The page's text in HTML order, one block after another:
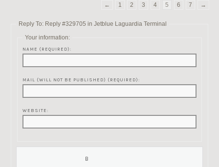
←
1 2 3 4 5 6 7 →
Reply To: Reply #329705 in Jetblue Laguardia Terminal
Your information:
NAME (REQUIRED):
MAIL (WILL NOT BE PUBLISHED) (REQUIRED):
WEBSITE: